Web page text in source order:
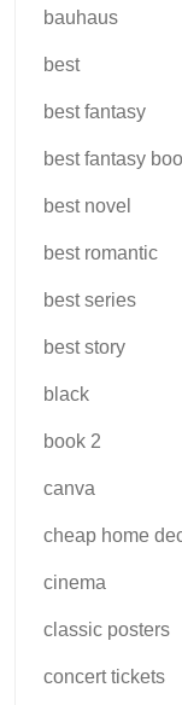
bauhaus
best
best fantasy
best fantasy
best novel
best romantic
best series
best story
black
book 2
canva
cheap home
cinema
classic posters
concert tickets